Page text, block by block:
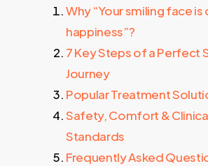
Why “Your smiling face is
happiness”?
7 Key Steps of a Perfect
Journey
Popular Treatment
Safety, Comfort &
Standards
Frequently Asked